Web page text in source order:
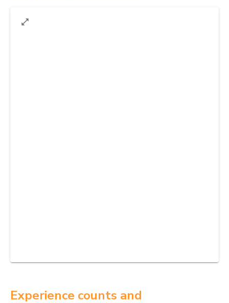
Experience counts and